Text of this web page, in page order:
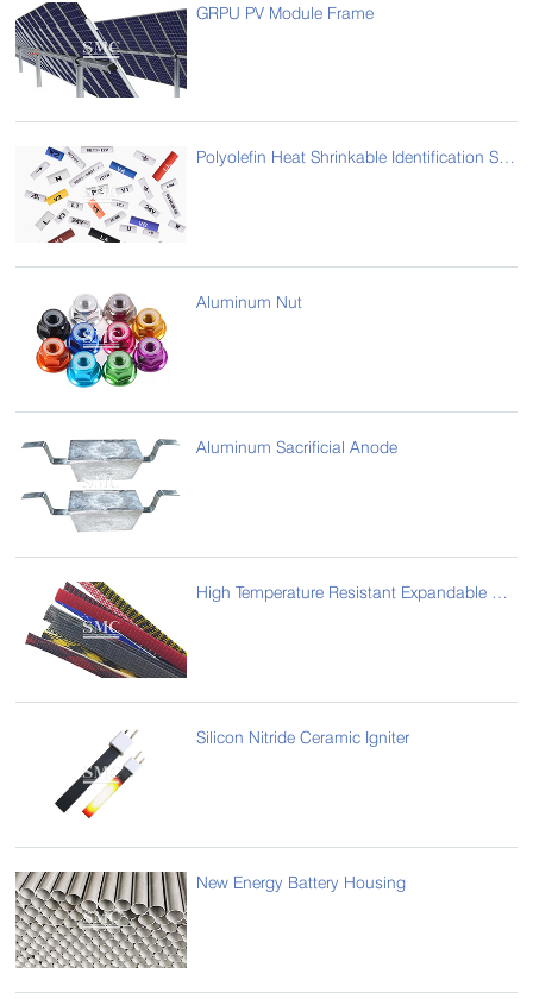
GRPU PV Module Frame
Polyolefin Heat Shrinkable Identification Sleeve/ Printable Heat Shrink Tube
Aluminum Nut
Aluminum Sacrificial Anode
High Temperature Resistant Expandable Sleeve / Thin-walled Braided Sleeve
Silicon Nitride Ceramic Igniter
New Energy Battery Housing